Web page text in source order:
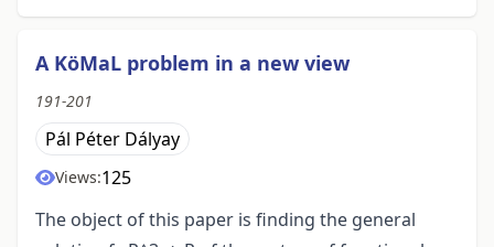
A KöMaL problem in a new view
191-201
Pál Péter Dályay
Views:125
The object of this paper is finding the general